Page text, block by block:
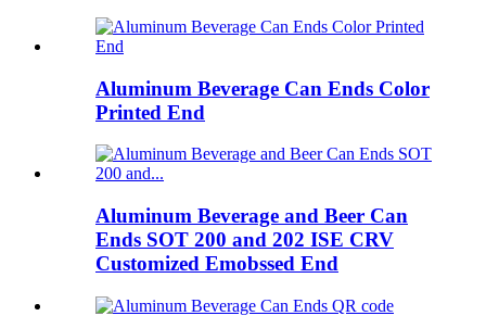
Aluminum Beverage Can Ends Color
Printed End
Aluminum Beverage and Beer Can
Ends SOT 200 and 202 ISE CRV
Customized Emobssed End